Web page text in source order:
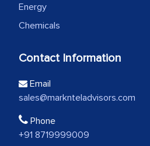
Energy
Chemicals
Contact Information
Email
sales@marknteladvisors.com
Phone
+91 8719999009